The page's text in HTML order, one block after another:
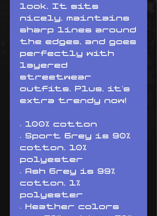
look. It sits
nicely, maintains
sharp lines around
the edges, and goes
perfectly with
layered
streetwear
outfits. Plus, it's
extra trendy now!
• 100% cotton
• Sport Grey is 90%
cotton, 10%
polyester
• Ash Grey is 99%
cotton, 1%
polyester
• Heather colors